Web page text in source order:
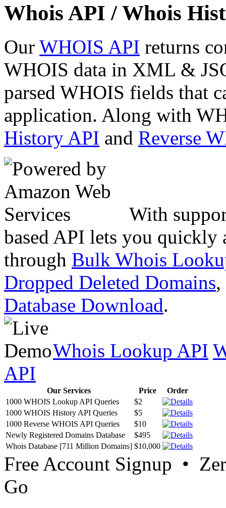
Whois API / Whois
Our WHOIS API returns
WHOIS data in XML &
parsed WHOIS fields that
application. Along with
History API and Reverse
With
based API lets you quickly
through Bulk Whois
Dropped Deleted Domains,
Database Download.
Whois Lookup API
API
Our Services Price
Order
1000 WHOIS Lookup API Queries
$2
1000 WHOIS History API Queries
$5
1000 Reverse WHOIS API Queries
$10
Newly Registered Domains Database
$495
Whois Database [711 Million Domains] $10,000
Free Account Signup •
Go